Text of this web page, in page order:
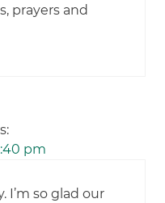
prayers and
pm
I’m so glad our